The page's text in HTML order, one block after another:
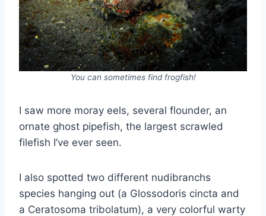
You can sometimes find frogfish!
I saw more moray eels, several flounder, an
ornate ghost pipefish, the largest scrawled
filefish I’ve ever seen.
I also spotted two different nudibranchs
species hanging out (a Glossodoris cincta and
a Ceratosoma tribolatum), a very colorful warty